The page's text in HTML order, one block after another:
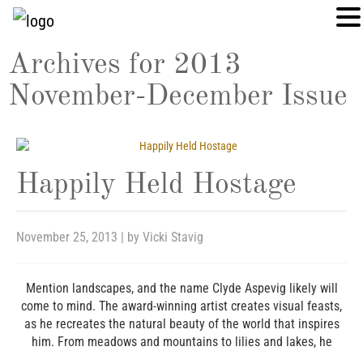
Archives for 2013
November-December Issue
Happily Held Hostage
November 25, 2013 | by Vicki Stavig
Mention landscapes, and the name Clyde Aspevig likely will
come to mind. The award-winning artist creates visual feasts,
as he recreates the natural beauty of the world that inspires
him. From meadows and mountains to lilies and lakes, he